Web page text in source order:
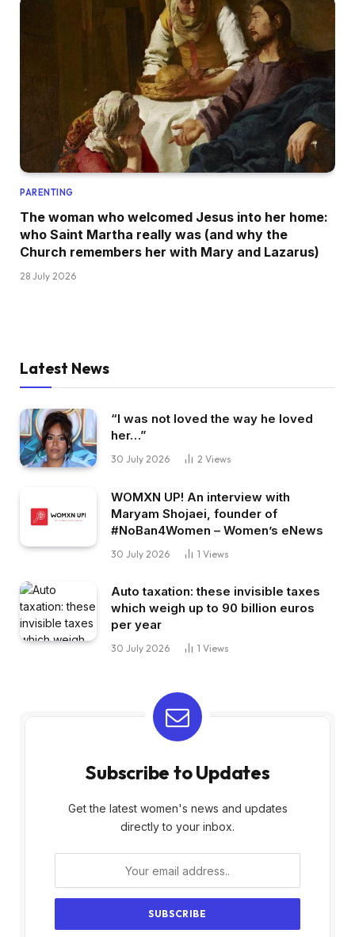
PARENTING
The woman who welcomed Jesus into her home:
who Saint Martha really was (and why the
Church remembers her with Mary and Lazarus)
28 July 2026
Latest News
“I was not loved the way he loved
her…”
30 July 2026 2 Views
WOMXN UP! An interview with
Maryam Shojaei, founder of
#NoBan4Women – Women’s eNews
30 July 2026 1 Views
Auto taxation: these invisible taxes
which weigh up to 90 billion euros
per year
30 July 2026 1 Views
Subscribe to Updates
Get the latest women's news and updates
directly to your inbox.